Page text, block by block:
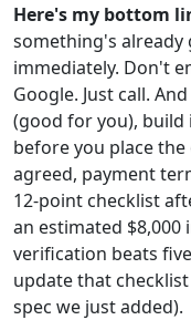
Here's my bottom
something's already
immediately. Don't
Google. Just call.
(good for you), build
before you place
agreed, payment
12-point checklist
an estimated
verification beats
update that
spec we just added).